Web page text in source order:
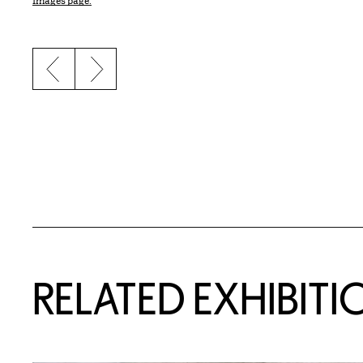
Previous slide
Next slide
RELATED